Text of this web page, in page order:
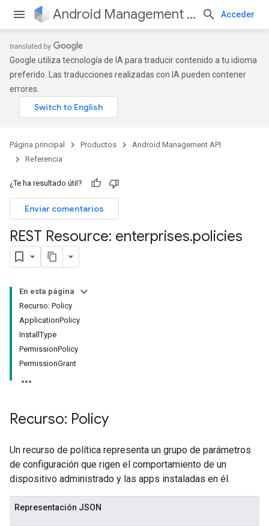
Android Management API Acceder
Google utiliza tecnología de IA para traducir contenido a tu idioma
preferido. Las traducciones realizadas con IA pueden contener
errores.
Página principal Productos
Android Management API
Referencia
¿Te ha resultado útil?
Enviar comentarios
REST Resource: enterprises.policies
En esta página
Recurso: Policy
ApplicationPolicy
InstallType
PermissionPolicy
PermissionGrant
Recurso: Policy
Un recurso de política representa un grupo de parámetros
de configuración que rigen el comportamiento de un
dispositivo administrado y las apps instaladas en él.
Representación JSON